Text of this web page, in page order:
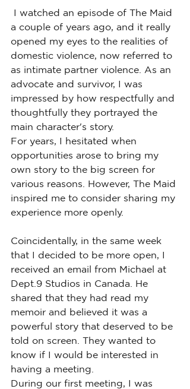
I watched an episode of The Maid
a couple of years ago, and it really
opened my eyes to the realities of
domestic violence, now referred to
as intimate partner violence. As an
advocate and survivor, I was
impressed by how respectfully and
thoughtfully they portrayed the
main character's story.
For years, I hesitated when
opportunities arose to bring my
own story to the big screen for
various reasons. However, The Maid
inspired me to consider sharing my
experience more openly.
Coincidentally, in the same week
that I decided to be more open, I
received an email from Michael at
Dept.9 Studios in Canada. He
shared that they had read my
memoir and believed it was a
powerful story that deserved to be
told on screen. They wanted to
know if I would be interested in
having a meeting.
During our first meeting, I was